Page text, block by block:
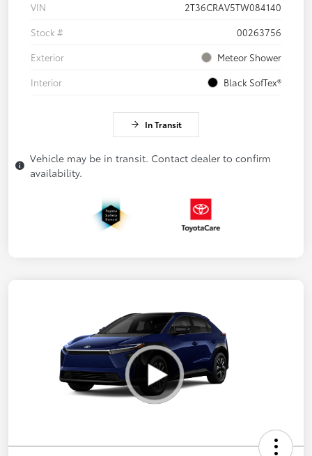
VIN
2T36CRAV5TW084140
Stock #
00263756
Exterior
Meteor Shower
Interior
Black SofTex®
In Transit
Vehicle may be in transit. Contact dealer to confirm
availability.